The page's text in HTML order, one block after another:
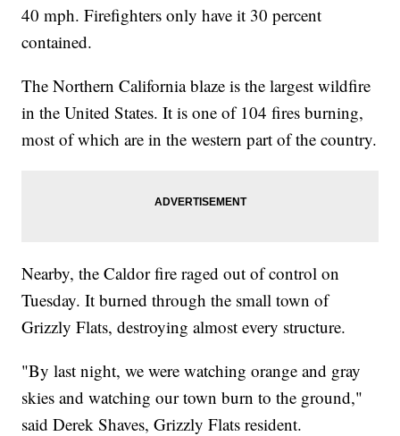
40 mph. Firefighters only have it 30 percent
contained.
The Northern California blaze is the largest wildfire
in the United States. It is one of 104 fires burning,
most of which are in the western part of the country.
Nearby, the Caldor fire raged out of control on
Tuesday. It burned through the small town of
Grizzly Flats, destroying almost every structure.
"By last night, we were watching orange and gray
skies and watching our town burn to the ground,"
said Derek Shaves, Grizzly Flats resident.